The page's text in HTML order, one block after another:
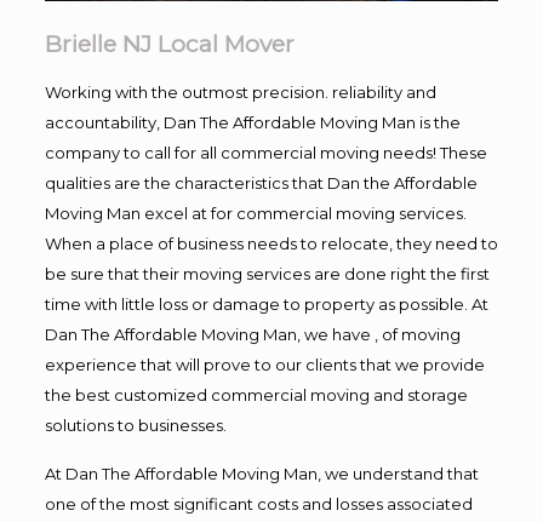
Brielle NJ Local Mover
Working with the outmost precision. reliability and
accountability, Dan The Affordable Moving Man is the
company to call for all commercial moving needs! These
qualities are the characteristics that Dan the Affordable
Moving Man excel at for commercial moving services.
When a place of business needs to relocate, they need to
be sure that their moving services are done right the first
time with little loss or damage to property as possible. At
Dan The Affordable Moving Man, we have , of moving
experience that will prove to our clients that we provide
the best customized commercial moving and storage
solutions to businesses.
At Dan The Affordable Moving Man, we understand that
one of the most significant costs and losses associated